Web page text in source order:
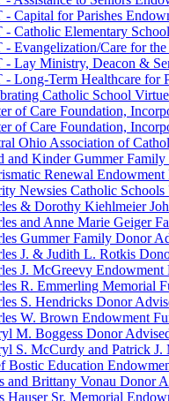
- Capital for Parishes
- Catholic Elementary
- Evangelization/Care for
- Lay Ministry, Deacon &
- Long-Term Healthcare for
Catholic School
of Care Foundation,
of Care Foundation,
Ohio Association of
and Kinder Gummer Family
Renewal Endowment
Newsies Catholic
& Dorothy Kiehlmeier
and Anne Marie Geiger
Gummer Family Donor
J. & Judith L. Rotkis
J. McGreevy Endowment
R. Emmerling Memorial
S. Hendricks Donor
W. Brown Endowment
M. Boggess Donor
S. McCurdy and Patrick
Bostic Education
and Brittany Vonau Donor
Hauser Sr. Memorial